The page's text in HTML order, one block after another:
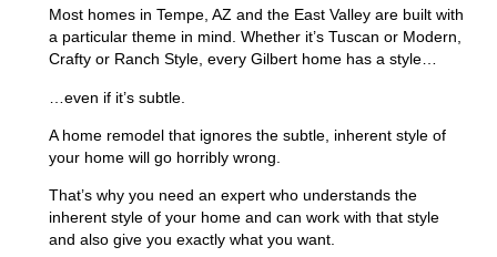
Most homes in Tempe, AZ and the East Valley are built with
a particular theme in mind. Whether it’s Tuscan or Modern,
Crafty or Ranch Style, every Gilbert home has a style…
…even if it’s subtle.
A home remodel that ignores the subtle, inherent style of
your home will go horribly wrong.
That’s why you need an expert who understands the
inherent style of your home and can work with that style
and also give you exactly what you want.